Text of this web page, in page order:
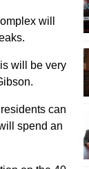
will
will be very
can
spend an